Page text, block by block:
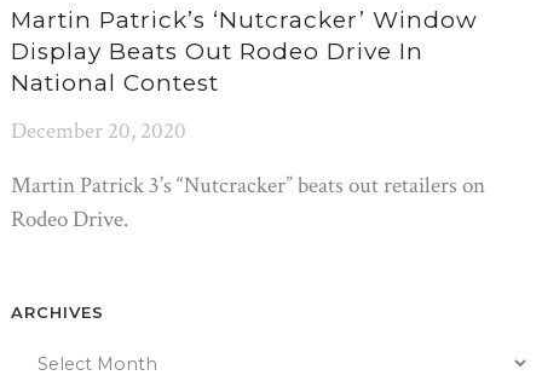
Martin Patrick’s ‘Nutcracker’ Window
Display Beats Out Rodeo Drive In
National Contest
December 20, 2020
Martin Patrick 3’s “Nutcracker” beats out retailers on
Rodeo Drive.
ARCHIVES